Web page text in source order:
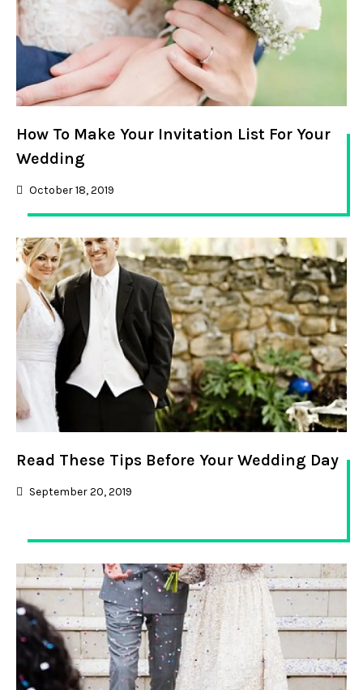
How To Make Your Invitation List For Your
Wedding
October 18, 2019
Read These Tips Before Your Wedding Day
September 20, 2019